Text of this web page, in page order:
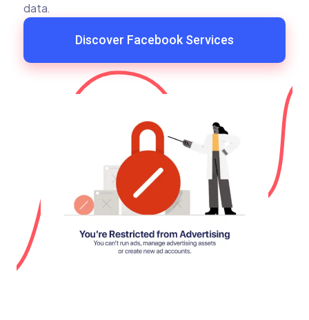
data.
Discover Facebook Services